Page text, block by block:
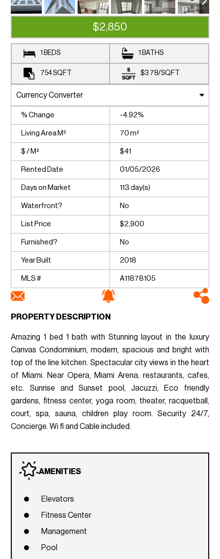
$2,850
1 BEDS 1 BATHS
754SQFT $3.78/SQFT
% Change -4.92%
Living Area M² 70 m²
$ / M² $41
Rented Date 01/05/2026
Days on Market 113 day(s)
Waterfront? No
List Price $2,900
Furnished? No
Year Built 2018
MLS # A11878105
PROPERTY DESCRIPTION
Amazing 1 bed 1 bath with Stunning layout in the luxury
Canvas Condominium, modern, spacious and bright with
top of the line kitchen. Spectacular city views in the heart
of Miami. Near Opera, Miami Arena, restaurants, cafes,
etc. Sunrise and Sunset pool, Jacuzzi, Eco friendly
gardens, fitness center, yoga room, theater, racquetball,
court, spa, sauna, children play room. Security 24/7,
Concierge. Wi fi and Cable included.
AMENITIES
Elevators
Fitness Center
Management
Pool